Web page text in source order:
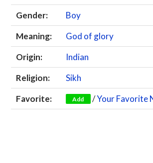
Gender:
Boy
Meaning:
God of glory
Origin:
Indian
Religion:
Sikh
Favorite:
Add /Your Favorite